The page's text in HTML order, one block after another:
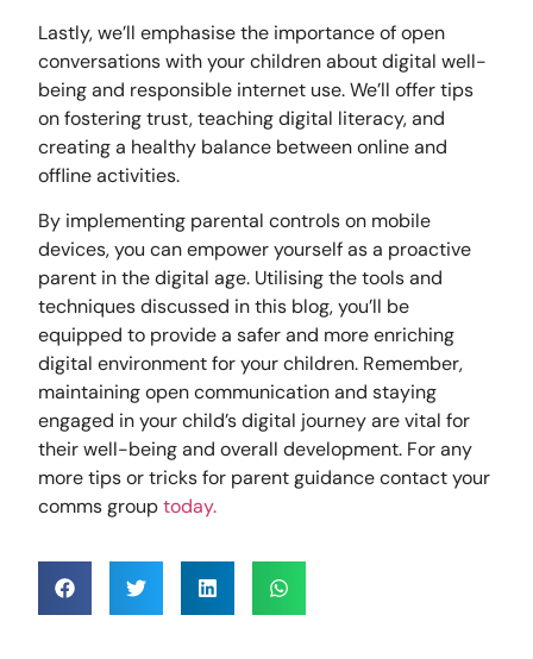
Lastly, we’ll emphasise the importance of open
conversations with your children about digital well-
being and responsible internet use. We’ll offer tips
on fostering trust, teaching digital literacy, and
creating a healthy balance between online and
offline activities.
By implementing parental controls on mobile
devices, you can empower yourself as a proactive
parent in the digital age. Utilising the tools and
techniques discussed in this blog, you’ll be
equipped to provide a safer and more enriching
digital environment for your children. Remember,
maintaining open communication and staying
engaged in your child’s digital journey are vital for
their well-being and overall development. For any
more tips or tricks for parent guidance contact your
comms grouptoday.